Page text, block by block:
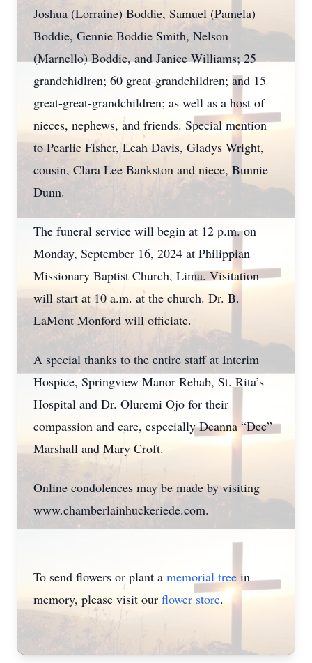
Joshua (Lorraine) Boddie, Samuel (Pamela)
Boddie, Gennie Boddie Smith, Nelson
(Marnello) Boddie, and Janice Williams; 25
grandchidlren; 60 great-grandchildren; and 15
great-great-grandchildren; as well as a host of
nieces, nephews, and friends. Special mention
to Pearlie Fisher, Leah Davis, Gladys Wright,
cousin, Clara Lee Bankston and niece, Bunnie
Dunn.
The funeral service will begin at 12 p.m. on
Monday, September 16, 2024 at Philippian
Missionary Baptist Church, Lima. Visitation
will start at 10 a.m. at the church. Dr. B.
LaMont Monford will officiate.
A special thanks to the entire staff at Interim
Hospice, Springview Manor Rehab, St. Rita’s
Hospital and Dr. Oluremi Ojo for their
compassion and care, especially Deanna “Dee”
Marshall and Mary Croft.
Online condolences may be made by visiting
www.chamberlainhuckeriede.com.
To send flowers or plant a memorial tree in
memory, please visit our flower store.